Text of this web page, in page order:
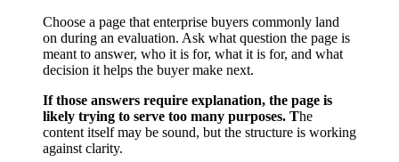
Choose a page that enterprise buyers commonly land
on during an evaluation. Ask what question the page is
meant to answer, who it is for, what it is for, and what
decision it helps the buyer make next.
If those answers require explanation, the page is
likely trying to serve too many purposes. The
content itself may be sound, but the structure is working
against clarity.